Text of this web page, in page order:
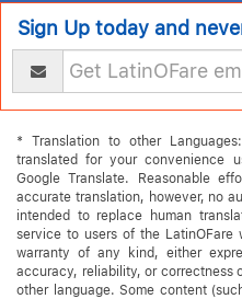
Sign Up today and
* Translation to other
translated for your convenience
Google Translate. Reasonable
accurate translation, however, no
intended to replace human
service to users of the LatinOFare
warranty of any kind, either
accuracy, reliability, or correctness
other language. Some content